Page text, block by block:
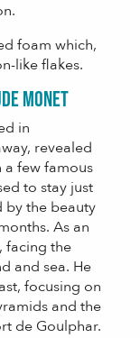
foam which,
like flakes.
Monet
in
revealed
few famous
to stay just
by the beauty
As an
facing the
and sea. He
focusing on
and the
de Goulphar.